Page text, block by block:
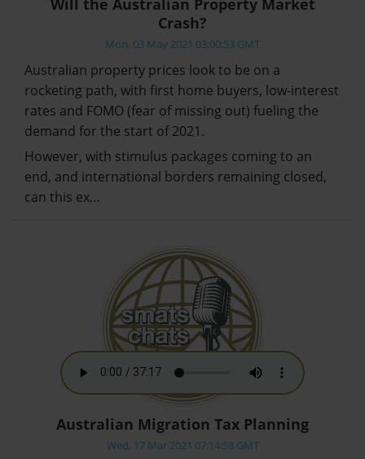
Crash?
Mon, 03 May 2021 03:00:53 GMT
Australian property prices look to be on a
rocketing path, with first home buyers, low-interest
rates and FOMO (fear of missing out) fueling the
demand for the start of 2021.
However, with stimulus packages coming to an
end, and international borders remaining closed,
can this ex…
Australian Migration Tax Planning
Wed, 17 Mar 2021 07:14:58 GMT